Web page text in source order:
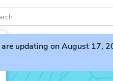
are updating on August 17,